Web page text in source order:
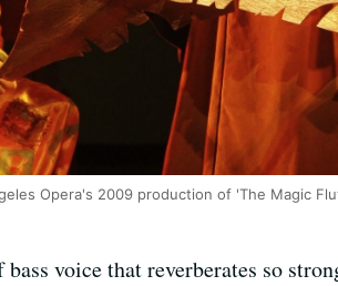
Opera's 2009 production of 'The Magic
voice that reverberates so